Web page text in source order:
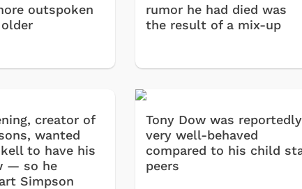
outspoken
rumor he had died was
the result of a mix-up
creator of
wanted
to have his
— so he
Simpson
Tony Dow was reportedly
very well-behaved
compared to his child
peers